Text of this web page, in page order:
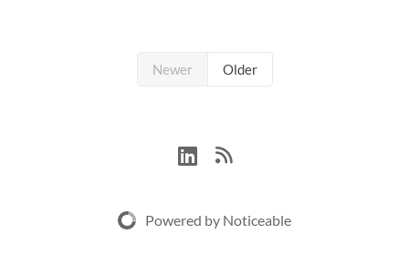
Newer Older
Powered by Noticeable